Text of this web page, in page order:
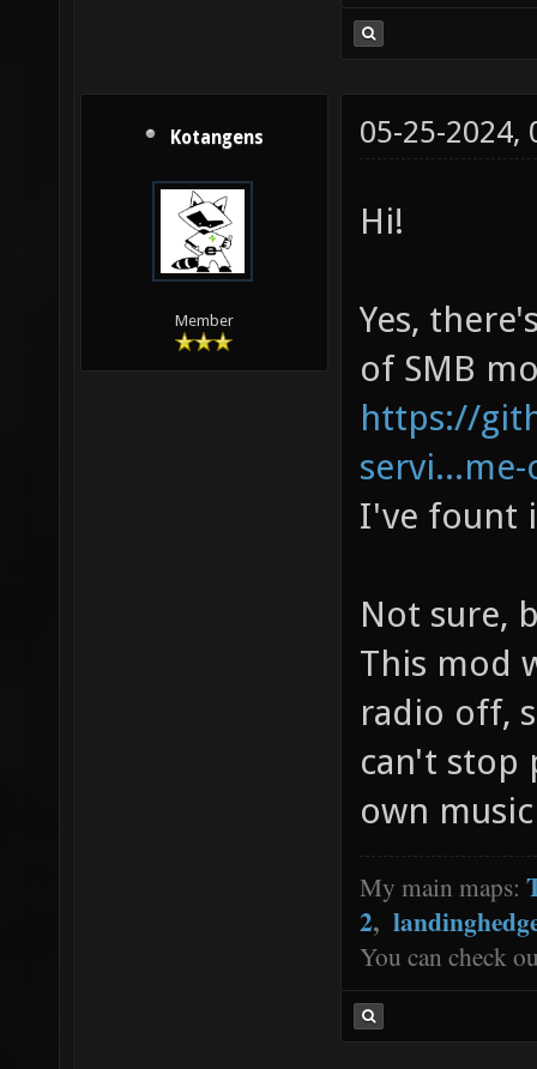
Kotangens
Member
05-25-2024,
Hi!
Yes,
of SMB
https://
I've fount
Not sure,
This mod
radio off,
can't stop
own
My main maps:
2,
You can check